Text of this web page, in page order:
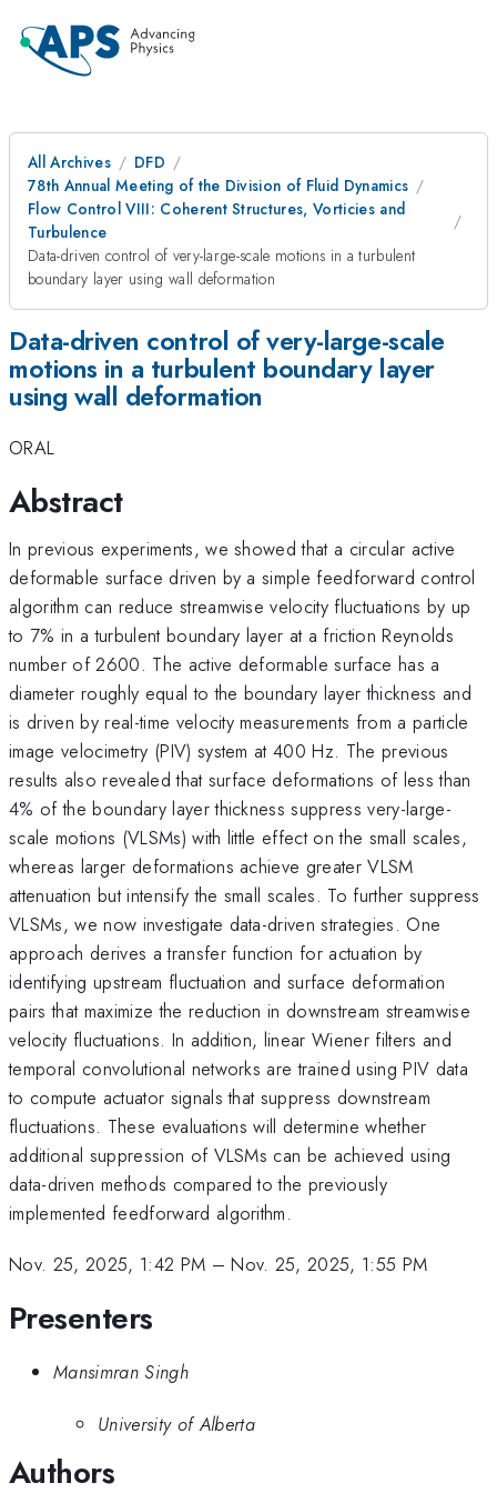
All Archives
DFD
78th Annual Meeting of the Division of Fluid Dynamics
Flow Control VIII: Coherent Structures, Vorticies and
Turbulence
Data-driven control of very-large-scale motions in a turbulent
boundary layer using wall deformation
Data-driven control of very-large-scale
motions in a turbulent boundary layer
using wall deformation
ORAL
Abstract
In previous experiments, we showed that a circular active
deformable surface driven by a simple feedforward control
algorithm can reduce streamwise velocity fluctuations by up
to 7% in a turbulent boundary layer at a friction Reynolds
number of 2600. The active deformable surface has a
diameter roughly equal to the boundary layer thickness and
is driven by real-time velocity measurements from a particle
image velocimetry (PIV) system at 400 Hz. The previous
results also revealed that surface deformations of less than
4% of the boundary layer thickness suppress very-large-
scale motions (VLSMs) with little effect on the small scales,
whereas larger deformations achieve greater VLSM
attenuation but intensify the small scales. To further suppress
VLSMs, we now investigate data-driven strategies. One
approach derives a transfer function for actuation by
identifying upstream fluctuation and surface deformation
pairs that maximize the reduction in downstream streamwise
velocity fluctuations. In addition, linear Wiener filters and
temporal convolutional networks are trained using PIV data
to compute actuator signals that suppress downstream
fluctuations. These evaluations will determine whether
additional suppression of VLSMs can be achieved using
data-driven methods compared to the previously
implemented feedforward algorithm.
Nov. 25, 2025, 1:42 PM –Nov. 25, 2025, 1:55 PM
Presenters
Mansimran Singh
University of Alberta
Authors